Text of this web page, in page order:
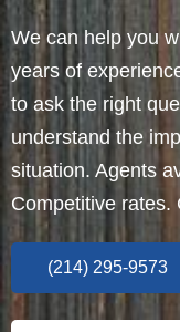
We can help you
years of
to ask the right
understand the
situation. Agents
Competitive rates.
(214) 295-9573